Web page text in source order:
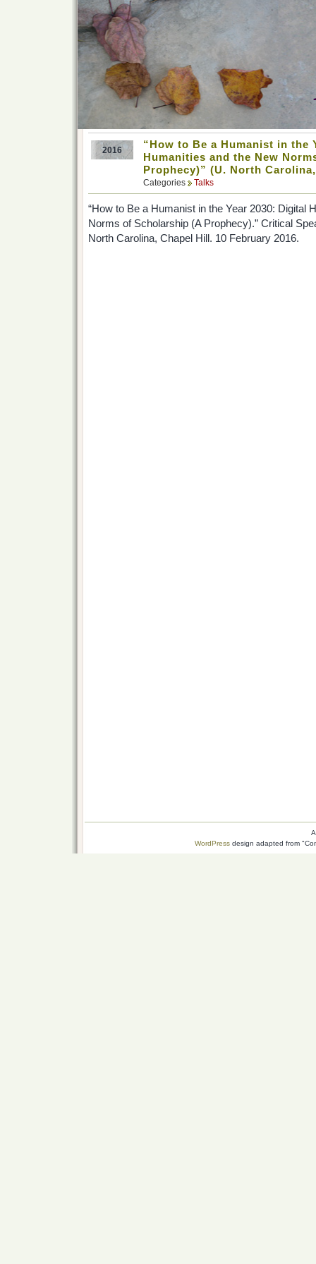
2016
“How to Be a Humanist in the
Humanities and the New
Prophecy)” (U. North
Categories Talks
“How to Be a Humanist in the Year 2030: Digital
Norms of Scholarship (A Prophecy).” Critical
North Carolina, Chapel Hill. 10 February 2016.
WordPress design adapted from